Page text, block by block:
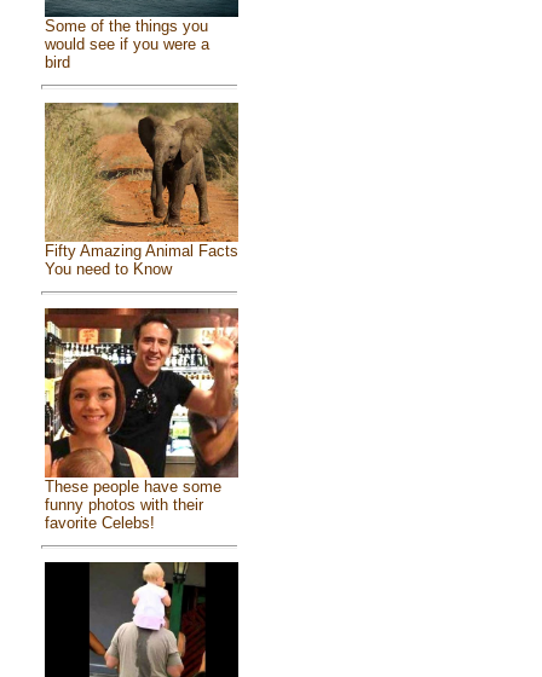
Some of the things you
would see if you were a
bird
Fifty Amazing Animal Facts
You need to Know
These people have some
funny photos with their
favorite Celebs!